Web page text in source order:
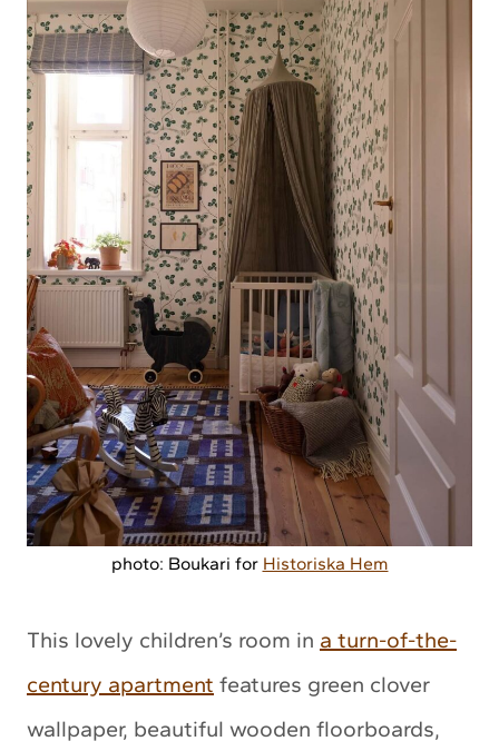
photo: Boukari for Historiska Hem
This lovely children’s room in a turn-of-the-
century apartment features green clover
wallpaper, beautiful wooden floorboards,